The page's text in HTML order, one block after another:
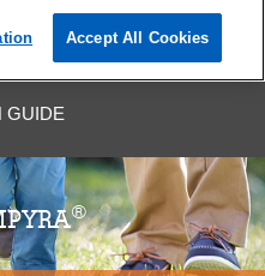
GUIDE
®
Accept All Cookies